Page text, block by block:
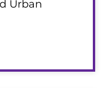
Urban